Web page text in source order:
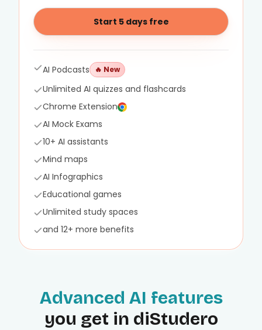
Start 5 days free
AI Podcasts 🔥 New
Unlimited AI quizzes and flashcards
Chrome Extension
AI Mock Exams
10+ AI assistants
Mind maps
AI Infographics
Educational games
Unlimited study spaces
and 12+ more benefits
Advanced AI features
you get in diStudero